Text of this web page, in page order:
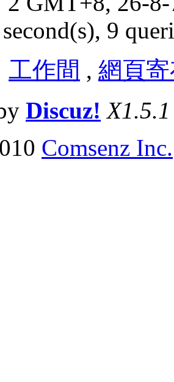
9
工作間 , 網頁
Discuz! X1.5.1
Comsenz Inc.